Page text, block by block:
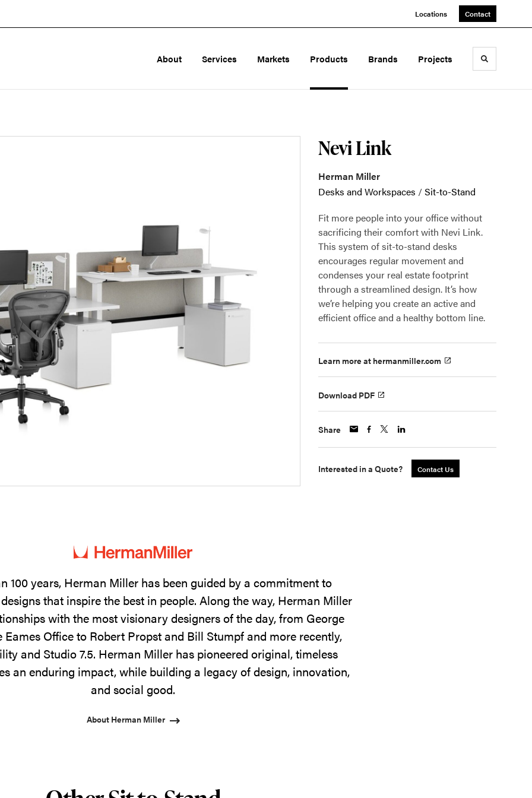
Locations Contact
About Services Markets Products Brands Projects Toggle
Nevi Link
Herman Miller
Desks and Workspaces /Sit-to-Stand
Fit more people into your office without
sacrificing their comfort with Nevi Link.
This system of sit-to-stand desks
encourages regular movement and
condenses your real estate footprint
through a streamlined design. It’s how
we’re helping you create an active and
efficient office and a healthy bottom line.
Learn more at hermanmiller.com
Download PDF
Share
Interested in a Quote? Contact Us
100 years, Herman Miller has been guided by a commitment to
that inspire the best in people. Along the way, Herman Miller
with the most visionary designers of the day, from George
Eames Office to Robert Propst and Bill Stumpf and more recently,
and Studio 7.5. Herman Miller has pioneered original, timeless
an enduring impact, while building a legacy of design, innovation,
and social good.
About Herman Miller